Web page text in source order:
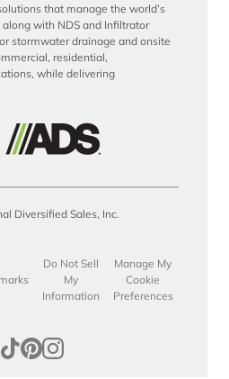
that manage the world’s
with NDS and Infiltrator
stormwater drainage and onsite
residential,
while delivering
Diversified Sales, Inc.
Do Not Sell
My
Information
Manage My
Cookie
Preferences
tab
a new tab
in a new tab
opens in a new tab
opens in a new tab
opens in a new tab